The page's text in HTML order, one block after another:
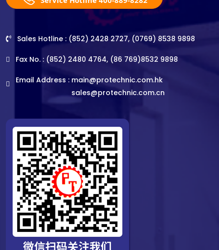
Sales Hotline : (852) 2428 2727, (0769) 8538 9898
Fax No. : (852) 2480 4764, (86 769)8532 9898
Email Address : main@protechnic.com.hk
sales@protechnic.com.cn